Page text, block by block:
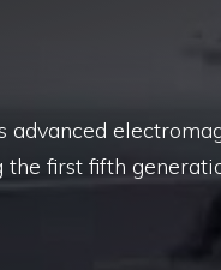
first fifth